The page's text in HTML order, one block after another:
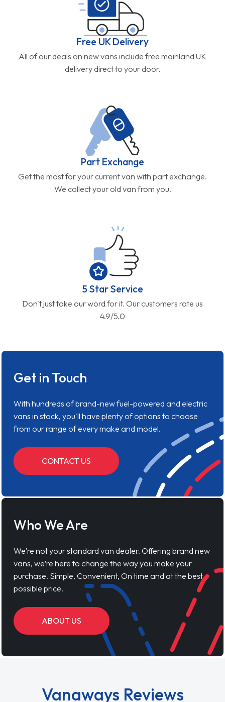
Free UK Delivery
All of our deals on new vans include free mainland UK
delivery direct to your door.
Part Exchange
Get the most for your current van with part exchange.
We collect your old van from you.
5 Star Service
Don't just take our word for it. Our customers rate us
4.9/5.0
Get in Touch
With hundreds of brand-new fuel-powered and electric
vans in stock, you'll have plenty of options to choose
from our range of every make and model.
CONTACT US
Who We Are
We’re not your standard van dealer. Offering brand new
vans, we’re here to change the way you make your
purchase. Simple, Convenient, On time and at the best
possible price.
ABOUT US
Vanaways Reviews